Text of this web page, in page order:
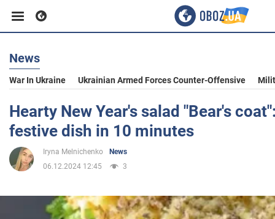
Business
Sport
Entertainment
News
War In Ukraine Ukrainian Armed Forces Counter-Offensive
Hearty New Year's salad "Bear's
festive dish in 10 minutes
Iryna Melnichenko
News
06.12.2024 12:45
3